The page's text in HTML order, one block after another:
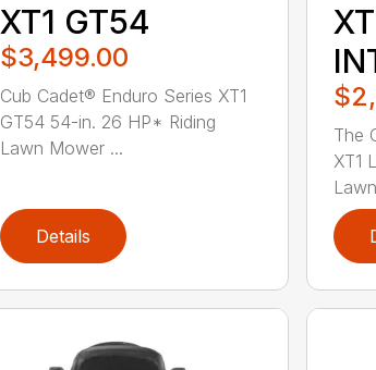
XT1 GT54
$3,499.00
Cub Cadet® Enduro Series XT1
GT54 54-in. 26 HP* Riding
Lawn Mower ...
Details
The
XT1